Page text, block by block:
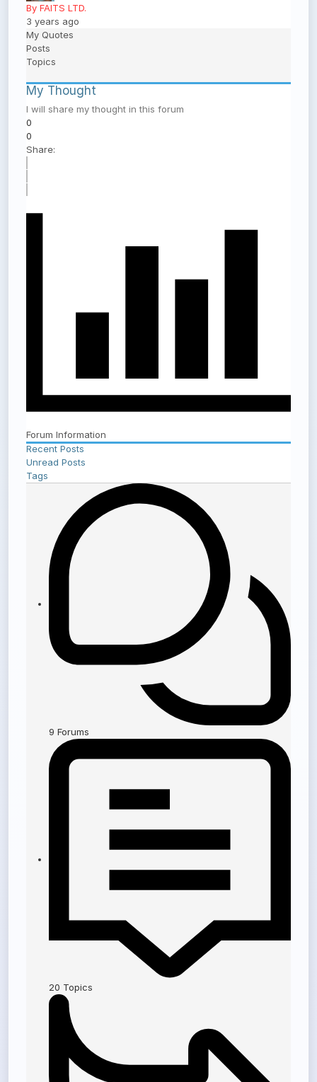
By FAITS LTD.
3 years ago
My Quotes
Posts
Topics
My Thought
I will share my thought in this forum
0
0
Share:
Forum Information
Recent Posts
Unread Posts
Tags
9 Forums
20 Topics